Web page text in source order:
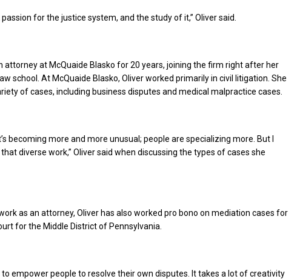
passion for the justice system, and the study of it,” Oliver said.
attorney at McQuaide Blasko for 20 years, joining the firm right after her
school. At McQuaide Blasko, Oliver worked primarily in civil litigation. She
of cases, including business disputes and medical malpractice cases.
becoming more and more unusual; people are specializing more. But I
diverse work,” Oliver said when discussing the types of cases she
as an attorney, Oliver has also worked pro bono on mediation cases for
for the Middle District of Pennsylvania.
to empower people to resolve their own disputes. It takes a lot of creativity